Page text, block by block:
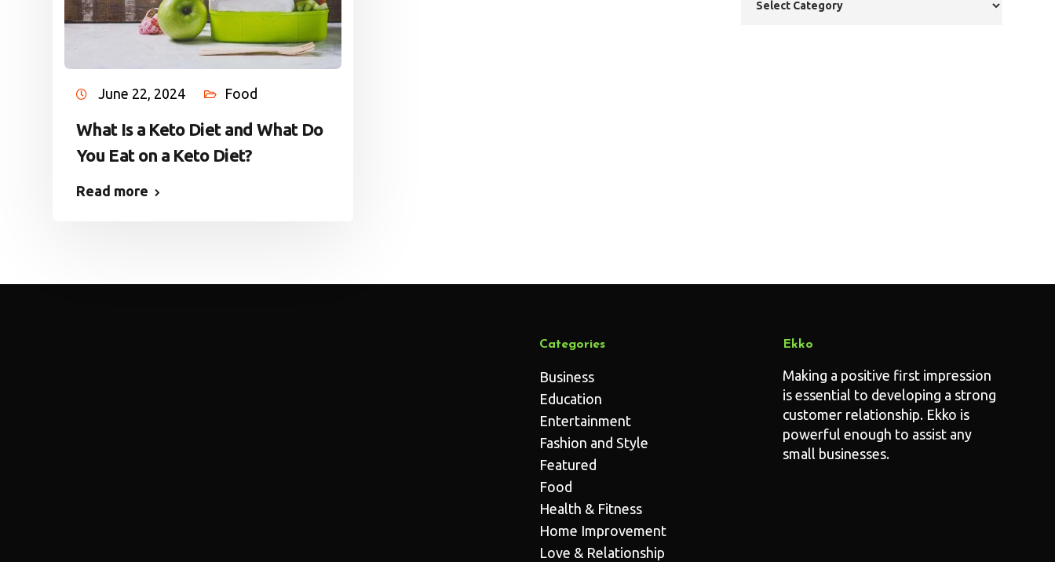
June 22, 2024 Food
What Is a Keto Diet and What Do
You Eat on a Keto Diet?
Read more
Categories
Business
Education
Entertainment
Fashion and Style
Featured
Food
Health & Fitness
Home Improvement
Love & Relationship
Ekko
Making a positive first impression
is essential to developing a strong
customer relationship. Ekko is
powerful enough to assist any
small businesses.